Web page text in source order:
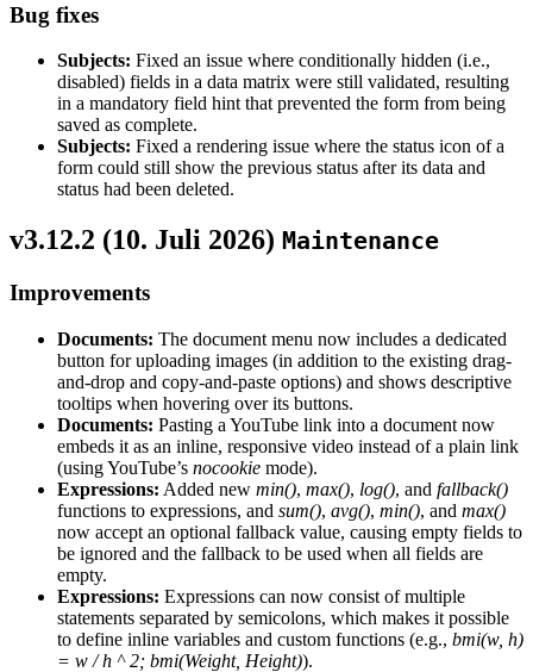
Bug fixes
Subjects: Fixed an issue where conditionally hidden (i.e.,
disabled) fields in a data matrix were still validated, resulting
in a mandatory field hint that prevented the form from being
saved as complete.
Subjects: Fixed a rendering issue where the status icon of a
form could still show the previous status after its data and
status had been deleted.
v3.12.2 (10. Juli 2026) Maintenance
Improvements
Documents: The document menu now includes a dedicated
button for uploading images (in addition to the existing drag-
and-drop and copy-and-paste options) and shows descriptive
tooltips when hovering over its buttons.
Documents: Pasting a YouTube link into a document now
embeds it as an inline, responsive video instead of a plain link
(using YouTube’s nocookie mode).
Expressions: Added new min(), max(), log(), and fallback()
functions to expressions, and sum(), avg(), min(), and max()
now accept an optional fallback value, causing empty fields to
be ignored and the fallback to be used when all fields are
empty.
Expressions: Expressions can now consist of multiple
statements separated by semicolons, which makes it possible
to define inline variables and custom functions (e.g., bmi(w, h)
= w / h ^ 2; bmi(Weight, Height)).